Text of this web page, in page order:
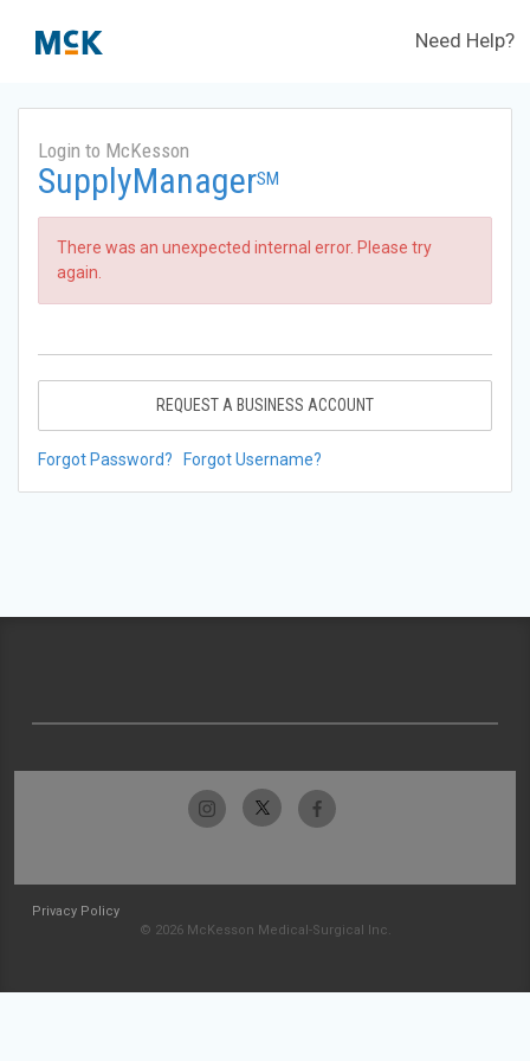
Need Help?
Login to McKesson
SupplyManagerSM
There was an unexpected internal error. Please try
again.
REQUEST A BUSINESS ACCOUNT
Forgot Password? Forgot Username?
Privacy Policy
© 2026 McKesson Medical-Surgical Inc.